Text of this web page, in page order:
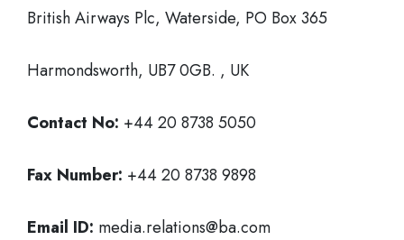
British Airways Plc, Waterside, PO Box 365
Harmondsworth, UB7 0GB. , UK
Contact No: +44 20 8738 5050
Fax Number: +44 20 8738 9898
Email ID: media.relations@ba.com